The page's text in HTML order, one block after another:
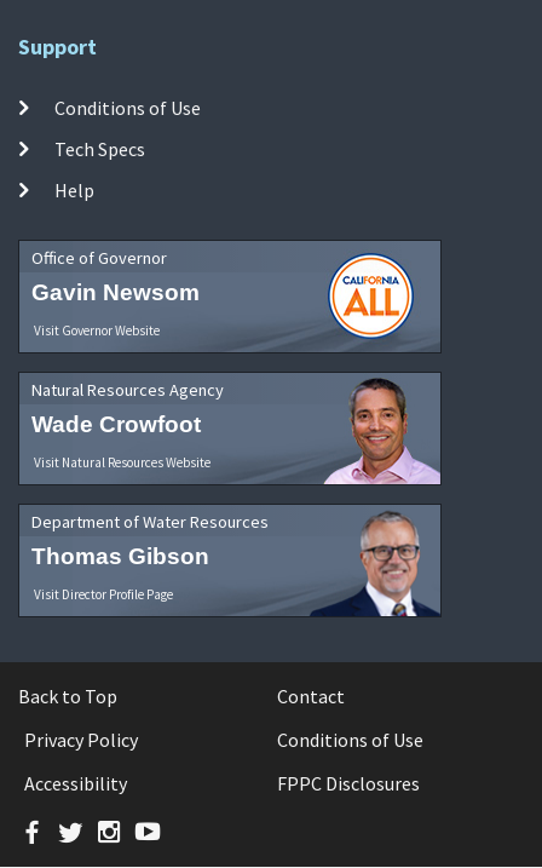
Support
Conditions of Use
Tech Specs
Help
Office of Governor
Gavin Newsom
Visit Governor Website
Natural Resources Agency
Wade Crowfoot
Visit Natural Resources Website
Department of Water Resources
Thomas Gibson
Visit Director Profile Page
Back to Top
Contact
Privacy Policy
Conditions of Use
Accessibility
FPPC Disclosures
Facebook
TwitterInstagram
YouTube